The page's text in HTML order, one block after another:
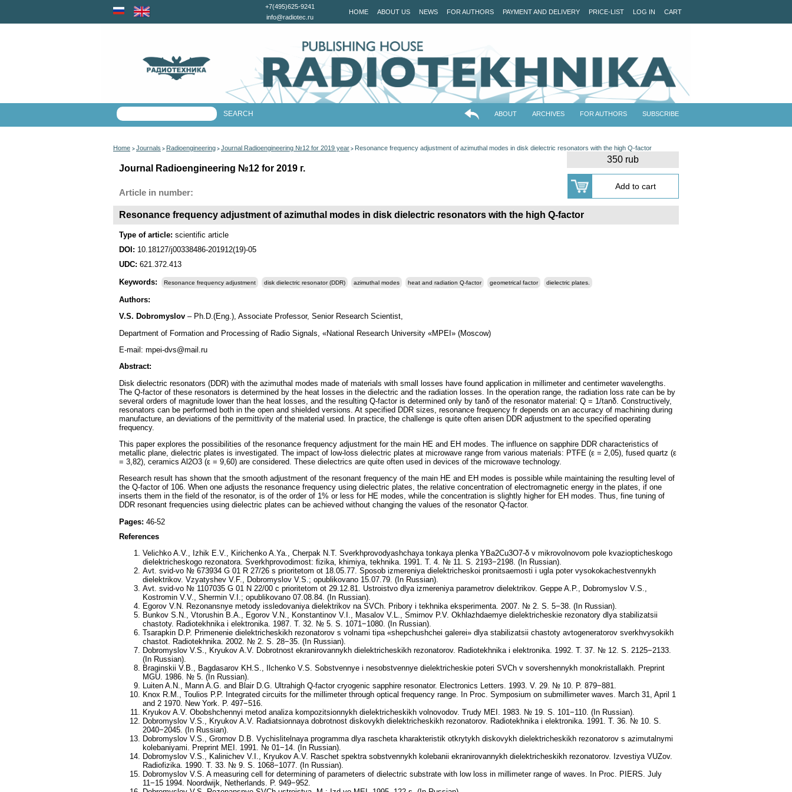
HOME ABOUT US NEWS FOR AUTHORS PAYMENT AND DELIVERY PRICE-LIST LOG IN CART
+7(495)625-9241
info@radiotec.ru
ABOUT ARCHIVES FOR AUTHORS SUBSCRIBE
Home > Journals > Radioengineering > Journal Radioengineering №12 for 2019 year > Resonance frequency adjustment of azimuthal modes in disk dielectric resonators with the high Q-factor
350 rub
Journal Radioengineering №12 for 2019 г.
Article in number:
Resonance frequency adjustment of azimuthal modes in disk dielectric resonators with the high Q-factor
Type of article: scientific article
DOI: 10.18127/j00338486-201912(19)-05
UDC: 621.372.413
Keywords:
Resonance frequency adjustment disk dielectric resonator (DDR) azimuthal modes heat and radiation Q-factor geometrical factor dielectric plates.
Authors:
V.S. Dobromyslov – Ph.D.(Eng.), Associate Professor, Senior Research Scientist,
Department of Formation and Processing of Radio Signals, «National Research University «MPEI» (Moscow)
E-mail: mpei-dvs@mail.ru
Abstract:
Disk dielectric resonators (DDR) with the azimuthal modes made of materials with small losses have found application in millimeter and centimeter wavelengths.
The Q-factor of these resonators is determined by the heat losses in the dielectric and the radiation losses. In the operation range, the radiation loss rate can be by
several orders of magnitude lower than the heat losses, and the resulting Q-factor is determined only by tanδ of the resonator material: Q = 1/tanδ. Constructively,
resonators can be performed both in the open and shielded versions. At specified DDR sizes, resonance frequency fr depends on an accuracy of machining during
manufacture, an deviations of the permittivity of the material used. In practice, the challenge is quite often arisen DDR adjustment to the specified operating
frequency.
This paper explores the possibilities of the resonance frequency adjustment for the main HE and EH modes. The influence on sapphire DDR characteristics of
metallic plane, dielectric plates is investigated. The impact of low-loss dielectric plates at microwave range from various materials: PTFE (ε = 2,05), fused quartz (ε
= 3,82), ceramics Al2O3 (ε = 9,60) are considered. These dielectrics are quite often used in devices of the microwave technology.
Research result has shown that the smooth adjustment of the resonant frequency of the main HE and EH modes is possible while maintaining the resulting level of
the Q-factor of 106. When one adjusts the resonance frequency using dielectric plates, the relative concentration of electromagnetic energy in the plates, if one
inserts them in the field of the resonator, is of the order of 1% or less for HE modes, while the concentration is slightly higher for EH modes. Thus, fine tuning of
DDR resonant frequencies using dielectric plates can be achieved without changing the values of the resonator Q-factor.
Pages: 46-52
References
Velichko A.V., Izhik E.V., Kirichenko A.Ya., Cherpak N.T. Sverkhprovodyashchaya tonkaya plenka YBa2Cu3O7-δ v mikrovolnovom pole kvaziopticheskogo
dielektricheskogo rezonatora. Sverkhprovodimost: fizika, khimiya, tekhnika. 1991. T. 4. № 11. S. 2193−2198. (In Russian).
Avt. svid-vo № 673934 G 01 R 27/26 s prioritetom ot 18.05.77. Sposob izmereniya dielektricheskoi pronitsaemosti i ugla poter vysokokachestvennykh
dielektrikov. Vzyatyshev V.F., Dobromyslov V.S.; opublikovano 15.07.79. (In Russian).
Avt. svid-vo № 1107035 G 01 N 22/00 c prioritetom ot 29.12.81. Ustroistvo dlya izmereniya parametrov dielektrikov. Geppe A.P., Dobromyslov V.S.,
Kostromin V.V., Shermin V.I.; opublikovano 07.08.84. (In Russian).
Egorov V.N. Rezonansnye metody issledovaniya dielektrikov na SVCh. Pribory i tekhnika eksperimenta. 2007. № 2. S. 5−38. (In Russian).
Bunkov S.N., Vtorushin B.A., Egorov V.N., Konstantinov V.I., Masalov V.L., Smirnov P.V. Okhlazhdaemye dielektricheskie rezonatory dlya stabilizatsii
chastoty. Radiotekhnika i elektronika. 1987. T. 32. № 5. S. 1071−1080. (In Russian).
Tsarapkin D.P. Primenenie dielektricheskikh rezonatorov s volnami tipa «shepchushchei galerei» dlya stabilizatsii chastoty avtogeneratorov sverkhvysokikh
chastot. Radiotekhnika. 2002. № 2. S. 28−35. (In Russian).
Dobromyslov V.S., Kryukov A.V. Dobrotnost ekranirovannykh dielektricheskikh rezonatorov. Radiotekhnika i elektronika. 1992. T. 37. № 12. S. 2125−2133.
(In Russian).
Braginskii V.B., Bagdasarov KH.S., Ilchenko V.S. Sobstvennye i nesobstvennye dielektricheskie poteri SVCh v sovershennykh monokristallakh. Preprint
MGU. 1986. № 5. (In Russian).
Luiten A.N., Mann A.G. and Blair D.G. Ultrahigh Q-factor cryogenic sapphire resonator. Electronics Letters. 1993. V. 29. № 10. P. 879−881.
Knox R.M., Toulios P.P. Integrated circuits for the millimeter through optical frequency range. In Proc. Symposium on submillimeter waves. March 31, April 1
and 2 1970. New York. P. 497−516.
Kryukov A.V. Obobshchennyi metod analiza kompozitsionnykh dielektricheskikh volnovodov. Trudy MEI. 1983. № 19. S. 101−110. (In Russian).
Dobromyslov V.S., Kryukov A.V. Radiatsionnaya dobrotnost diskovykh dielektricheskikh rezonatorov. Radiotekhnika i elektronika. 1991. T. 36. № 10. S.
2040−2045. (In Russian).
Dobromyslov V.S., Gromov D.B. Vychislitelnaya programma dlya rascheta kharakteristik otkrytykh diskovykh dielektricheskikh rezonatorov s azimutalnymi
kolebaniyami. Preprint MEI. 1991. № 01−14. (In Russian).
Dobromyslov V.S., Kalinichev V.I., Kryukov A.V. Raschet spektra sobstvennykh kolebanii ekranirovannykh dielektricheskikh rezonatorov. Izvestiya VUZov.
Radiofizika. 1990. T. 33. № 9. S. 1068−1077. (In Russian).
Dobromyslov V.S. A measuring cell for determining of parameters of dielectric substrate with low loss in millimeter range of waves. In Proc. PIERS. July
11−15 1994. Noordwijk, Netherlands. P. 949−952.